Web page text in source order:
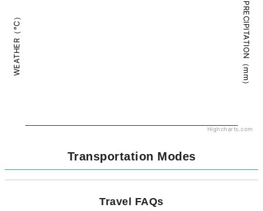
WEATHER（°C） PRECIPITATION（mm）
Highcharts.com
Transportation Modes
Travel FAQs